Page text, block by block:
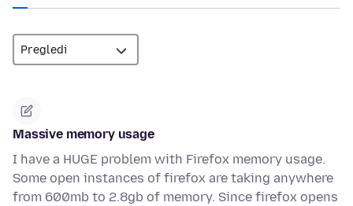
Massive memory usage
I have a HUGE problem with Firefox memory usage.
Some open instances of firefox are taking anywhere
from 600mb to 2.8gb of memory. Since firefox opens